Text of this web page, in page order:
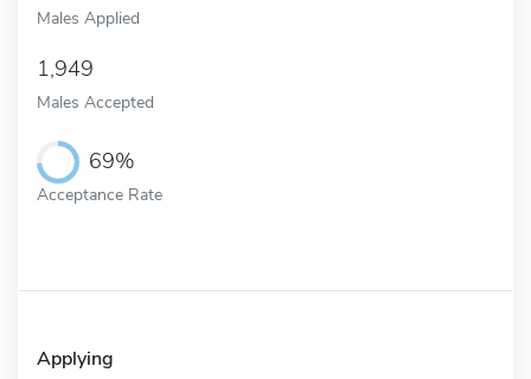
Males Applied
1,949
Males Accepted
69%
Acceptance Rate
Applying